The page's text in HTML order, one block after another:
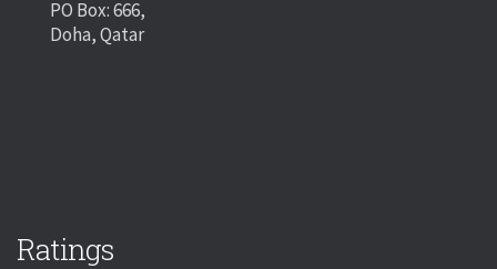
PO Box: 666,
Doha, Qatar
Ratings